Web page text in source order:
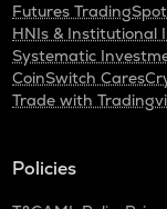
Futures Trading
HNIs & Institutional
Systematic
CoinSwitch Cares
Trade with
Policies